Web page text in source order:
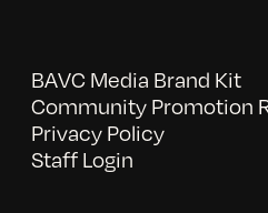
BAVC Media Brand Kit
Community Promotion
Privacy Policy
Staff Login